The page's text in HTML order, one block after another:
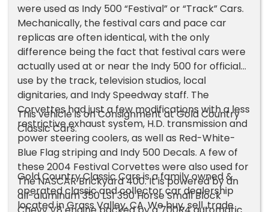
were used as Indy 500 “Festival” or “Track” Cars.
Mechanically, the festival cars and pace car
replicas are often identical, with the only
difference being the fact that festival cars were
actually used at or near the Indy 500 for official
use by the track, television studios, local
dignitaries, and Indy Speedway staff. The
Corvettes had just a few modifications with a less
restrictive exhaust system, H.D. transmission and
power steering coolers, as well as Red-White-
Blue Flag striping and Indy 500 Decals. A few of
these 2004 Festival Corvettes were also used for
The NASCAR Brickyard 400. It is powered by an
all-aluminum 350 LS1 350 Horse Small Block
This vehicle is on Consignment at Gold Country
Classic Cars.
Gold Country Classic Cars is a family owned &
operated classic and collector car dealership
located in Grass Valley, CA. We buy, sell, trade